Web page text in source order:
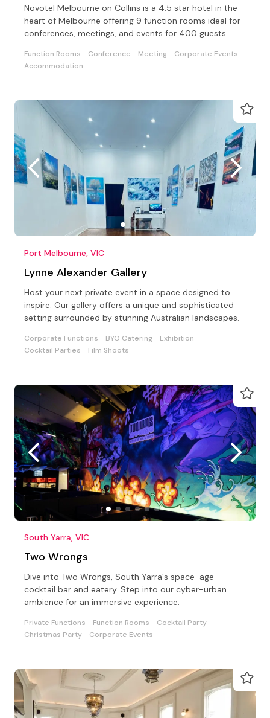
Novotel Melbourne on Collins is a 4.5 star hotel in the
heart of Melbourne offering 9 function rooms ideal for
conferences, meetings, and events for 400 guests
Function Rooms Conference Meeting
Corporate Events
Accommodation
Port Melbourne, VIC
Lynne Alexander Gallery
Host your next private event in a space designed to
inspire. Our gallery offers a unique and sophisticated
setting surrounded by stunning Australian landscapes.
Corporate Functions BYO Catering
Exhibition
Cocktail Parties
Film Shoots
South Yarra, VIC
Two Wrongs
Dive into Two Wrongs, South Yarra's space-age
cocktail bar and eatery. Step into our cyber-urban
ambience for an immersive experience.
Private Functions Function Rooms
Cocktail Party
Christmas Party
Corporate Events